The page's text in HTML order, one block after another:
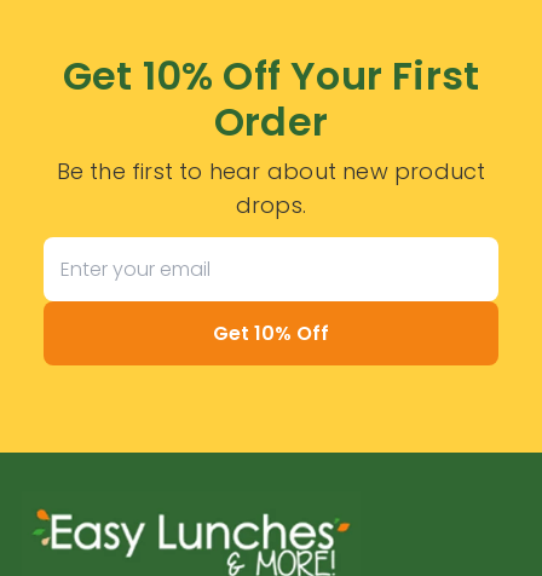
Get 10% Off Your First
Order
Be the first to hear about new product
drops.
Get 10% Off